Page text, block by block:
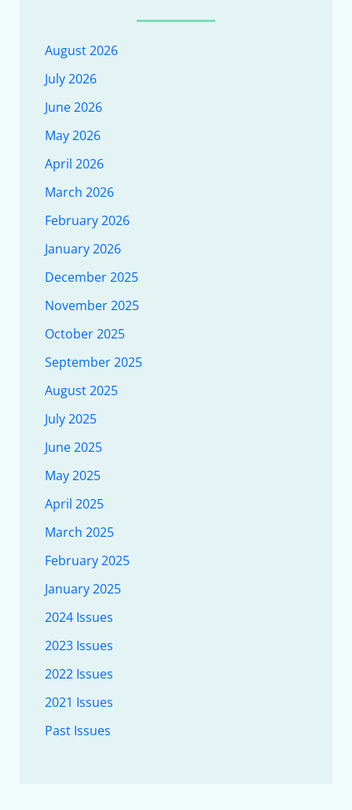
August 2026
July 2026
June 2026
May 2026
April 2026
March 2026
February 2026
January 2026
December 2025
November 2025
October 2025
September 2025
August 2025
July 2025
June 2025
May 2025
April 2025
March 2025
February 2025
January 2025
2024 Issues
2023 Issues
2022 Issues
2021 Issues
Past Issues